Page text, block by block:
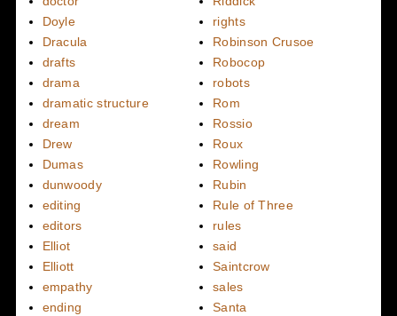
Doyle
Dracula
drafts
drama
dramatic structure
dream
Drew
Dumas
dunwoody
editing
editors
Elliot
Elliott
empathy
ending
rights
Robinson Crusoe
Robocop
robots
Rom
Rossio
Roux
Rowling
Rubin
Rule of Three
rules
said
Saintcrow
sales
Santa